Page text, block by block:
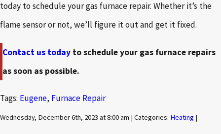
today to schedule your gas furnace repair. Whether it’s the
flame sensor or not, we’ll figure it out and get it fixed.
Contact us today to schedule your gas furnace repairs
as soon as possible.
Tags: Eugene, Furnace Repair
Wednesday, December 6th, 2023 at 8:00 am | Categories: Heating |